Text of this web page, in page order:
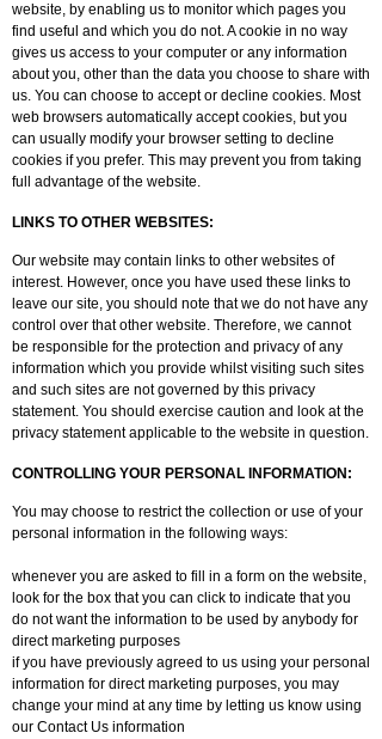
website, by enabling us to monitor which pages you
find useful and which you do not. A cookie in no way
gives us access to your computer or any information
about you, other than the data you choose to share with
us. You can choose to accept or decline cookies. Most
web browsers automatically accept cookies, but you
can usually modify your browser setting to decline
cookies if you prefer. This may prevent you from taking
full advantage of the website.
LINKS TO OTHER WEBSITES:
Our website may contain links to other websites of
interest. However, once you have used these links to
leave our site, you should note that we do not have any
control over that other website. Therefore, we cannot
be responsible for the protection and privacy of any
information which you provide whilst visiting such sites
and such sites are not governed by this privacy
statement. You should exercise caution and look at the
privacy statement applicable to the website in question.
CONTROLLING YOUR PERSONAL INFORMATION:
You may choose to restrict the collection or use of your
personal information in the following ways:
whenever you are asked to fill in a form on the website,
look for the box that you can click to indicate that you
do not want the information to be used by anybody for
direct marketing purposes
if you have previously agreed to us using your personal
information for direct marketing purposes, you may
change your mind at any time by letting us know using
our Contact Us information